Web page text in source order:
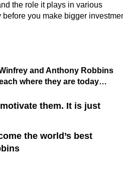
the role it plays in various
you make bigger
and Anthony Robbins
where they are today…
them. It is just
the world’s best